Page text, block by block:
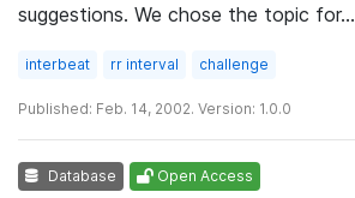
suggestions. We chose the topic for…
interbeat rr interval challenge
Published: Feb. 14, 2002. Version: 1.0.0
Database Open Access